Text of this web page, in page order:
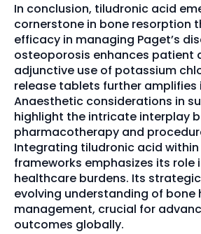
In conclusion, tiludronic acid
cornerstone in bone resorption
efficacy in managing Paget’s
osteoporosis enhances patient
adjunctive use of potassium
release tablets further amplifies
Anaesthetic considerations in
highlight the intricate interplay
pharmacotherapy and
Integrating tiludronic acid
frameworks emphasizes its role
healthcare burdens. Its
evolving understanding of bone
management, crucial for
outcomes globally.